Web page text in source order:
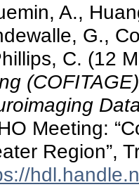
A.,
G.,
C. (12
Meeting:
Region”,